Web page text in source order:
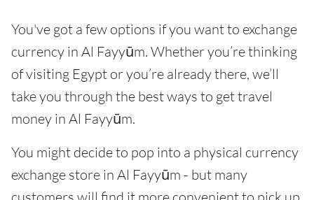
You've got a few options if you want to exchange
currency in Al Fayyūm. Whether you’re thinking
of visiting Egypt or you’re already there, we’ll
take you through the best ways to get travel
money in Al Fayyūm.
You might decide to pop into a physical currency
exchange store in Al Fayyūm - but many